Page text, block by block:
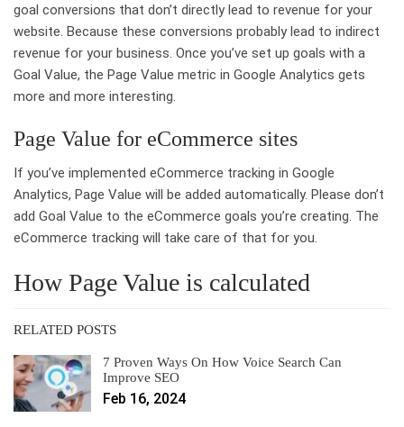
goal conversions that don’t directly lead to revenue for your
website. Because these conversions probably lead to indirect
revenue for your business. Once you’ve set up goals with a
Goal Value, the Page Value metric in Google Analytics gets
more and more interesting.
Page Value for eCommerce sites
If you’ve implemented eCommerce tracking in Google
Analytics, Page Value will be added automatically. Please don’t
add Goal Value to the eCommerce goals you’re creating. The
eCommerce tracking will take care of that for you.
How Page Value is calculated
RELATED POSTS
7 Proven Ways On How Voice Search Can
Improve SEO
Feb 16, 2024